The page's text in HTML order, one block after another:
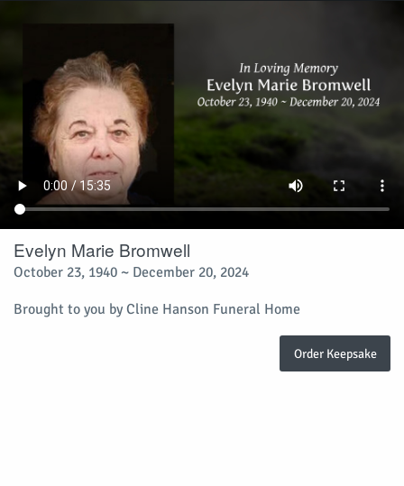
Evelyn Marie Bromwell
October 23, 1940 ~ December 20, 2024
Brought to you by Cline Hanson Funeral Home
Order Keepsake